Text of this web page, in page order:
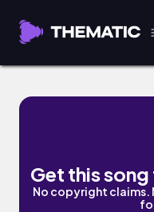
Sunday in the
Get this
No copyright claims.